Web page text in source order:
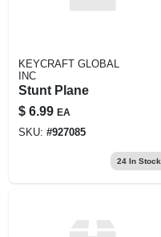
KEYCRAFT GLOBAL
INC
Stunt Plane
$ 6.99 EA
SKU: #927085
24In Stock